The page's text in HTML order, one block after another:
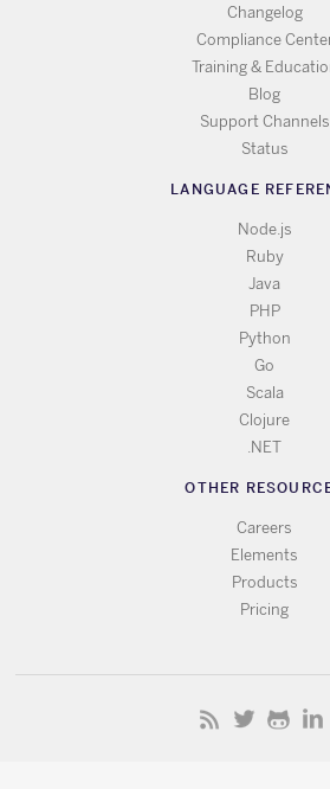
Changelog
Compliance
Training &
Blog
Support Channels
Status
LANGUAGE
Node.js
Ruby
Java
PHP
Python
Go
Scala
Clojure
.NET
OTHER
Careers
Elements
Products
Pricing